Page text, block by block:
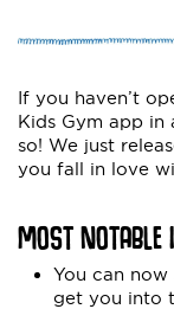
If you haven’t
Kids Gym app
so! We just
you fall in love
MOST
You can now
get you into